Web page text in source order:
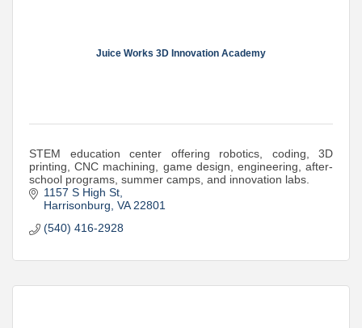
Juice Works 3D Innovation Academy
STEM education center offering robotics, coding, 3D
printing, CNC machining, game design, engineering, after-
school programs, summer camps, and innovation labs.
1157 S High St
Harrisonburg VA 22801
(540) 416-2928